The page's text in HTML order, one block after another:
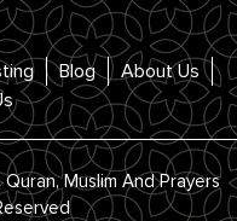
Blog
About Us
Muslim And Prayers